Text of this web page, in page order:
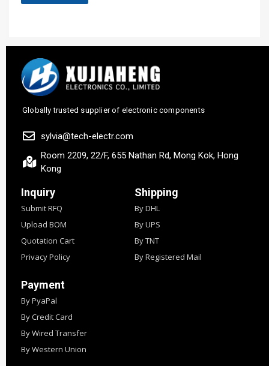
Globally trusted supplier of electronic components
sylvia@tech-electr.com
Room 2209, 22/F, 655 Nathan Rd, Mong Kok, Hong
Kong
Inquiry
Submit RFQ
Upload BOM
Quotation Cart
Privacy Policy
Shipping
By DHL
By UPS
By TNT
By Registered Mail
Payment
By PyaPal
By Credit Card
By Wired Transfer
By Western Union